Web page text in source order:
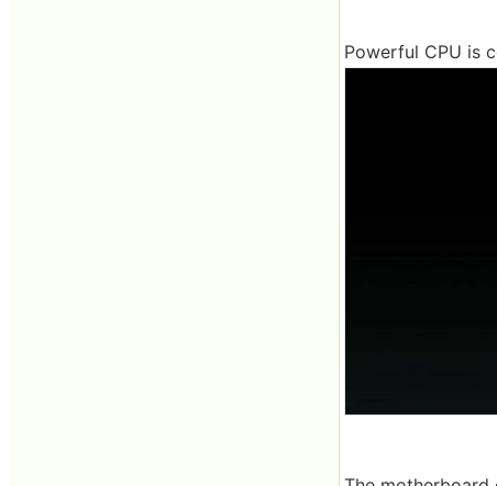
Powerful CPU is